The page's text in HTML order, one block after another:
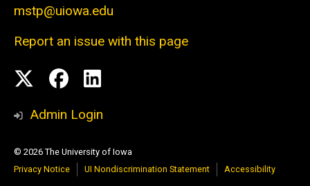
mstp@uiowa.edu
Report an issue with this page
Social
Media
TwitterFacebook
LinkedIn
Admin Login
© 2026 The University of Iowa
Privacy Notice
UI Nondiscrimination Statement Accessibility